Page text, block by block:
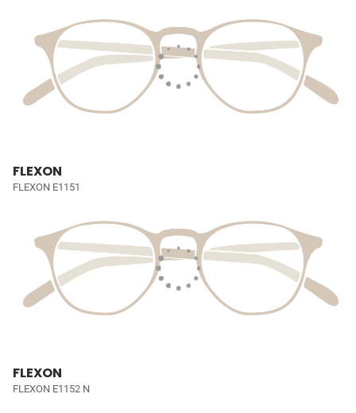
FLEXON
FLEXON E1151
FLEXON
FLEXON E1152 N